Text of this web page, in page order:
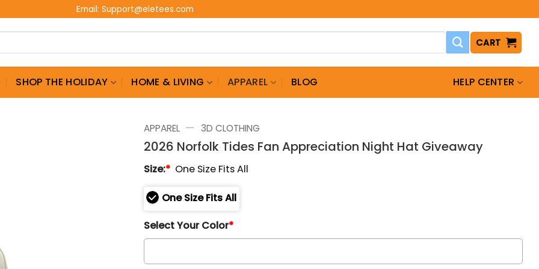
Email: Support@eletees.com
CART
SHOP THE HOLIDAY HOME & LIVING APPAREL BLOG HELP CENTER
APPAREL — 3D CLOTHING
2026 Norfolk Tides Fan Appreciation Night Hat Giveaway
Size:* One Size Fits All
One Size Fits All
Select Your Color*